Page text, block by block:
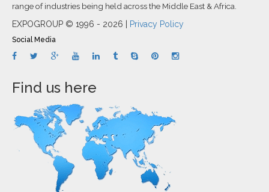
range of industries being held across the Middle East & Africa.
EXPOGROUP © 1996 - 2026 | Privacy Policy
Social Media
Find us here